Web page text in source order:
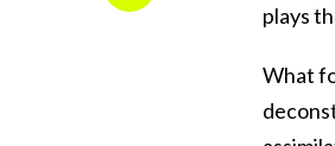
plays
What